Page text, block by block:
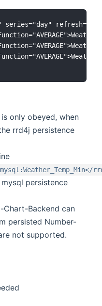
series="day"
is only obeyed, when
rrd4j persistence
persistence
Chart-Backend can
persisted Number-
not supported.